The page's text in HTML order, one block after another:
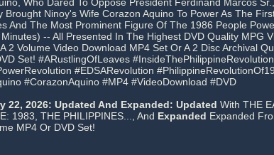
Brought Ninoy's Wife Corazon Aquino To Power As The
And The Most Prominent Figure Of The 1986 People
-- All Presented In The Highest DVD Quality MPG
2 Volume Video Download MP4 Set Or A 2 Disc Archival
Set! #ARustlingOfLeaves #InsideThePhilippineRevolution
#EDSARevolution
#CorazonAquino #MP4 #VideoDownload #DVD
22, 2026: Updated And Expanded: Updated With THE
1983, THE PHILIPPINES..., And Expanded Expanded
MP4 Or DVD Set!